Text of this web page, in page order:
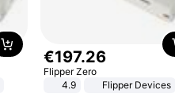
€197.26
Flipper Zero
4.9
Flipper Devices